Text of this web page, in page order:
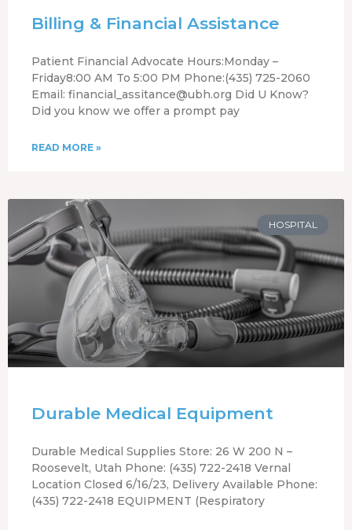
Billing & Financial Assistance
Patient Financial Advocate Hours:Monday –
Friday8:00 AM To 5:00 PM Phone:(435) 725-2060
Email: financial_assitance@ubh.org Did U Know?
Did you know we offer a prompt pay
READ MORE »
HOSPITAL
Durable Medical Equipment
Durable Medical Supplies Store: 26 W 200 N –
Roosevelt, Utah Phone: (435) 722-2418 Vernal
Location Closed 6/16/23, Delivery Available Phone:
(435) 722-2418 EQUIPMENT (Respiratory